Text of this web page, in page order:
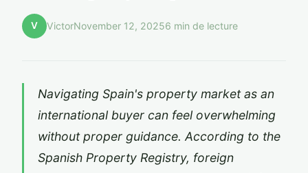
V VictorNovember 12, 20256 min de lecture
Navigating Spain's property market as an
international buyer can feel overwhelming
without proper guidance. According to the
Spanish Property Registry, foreign